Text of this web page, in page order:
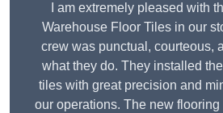
I am extremely pleased with
Warehouse Floor Tiles in our
crew was punctual, courteous,
what they do. They installed
tiles with great precision and
our operations. The new